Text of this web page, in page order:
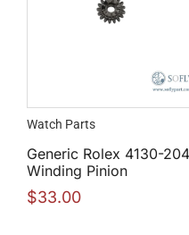
Watch Parts
Generic Rolex 4130-204
Winding Pinion
$33.00